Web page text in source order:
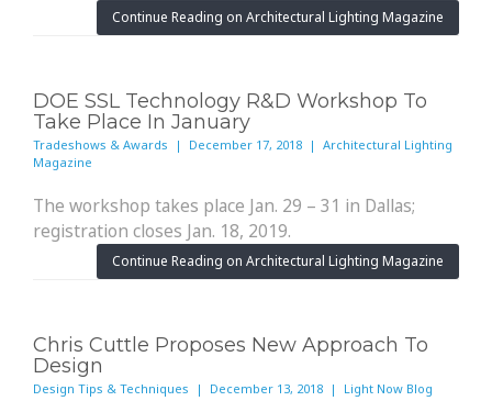
Continue Reading on Architectural Lighting Magazine
DOE SSL Technology R&D Workshop To
Take Place In January
Tradeshows & Awards | December 17, 2018 | Architectural Lighting
Magazine
The workshop takes place Jan. 29 – 31 in Dallas;
registration closes Jan. 18, 2019.
Continue Reading on Architectural Lighting Magazine
Chris Cuttle Proposes New Approach To
Design
Design Tips & Techniques | December 13, 2018 | Light Now Blog